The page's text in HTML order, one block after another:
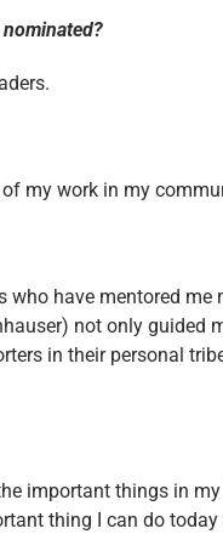
my work in my
have mentored me
not only guided
in their personal
important things in
thing I can do